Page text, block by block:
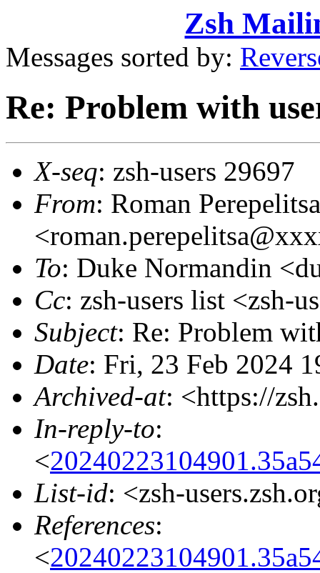
Zsh
Messages sorted by:
Re: Problem with
X-seq: zsh-users 29697
From: Roman Perepelitsa
To: Duke Normandin
Cc: zsh-users list <zsh-
Subject: Re: Problem
Date: Fri, 23 Feb 2024
Archived-at: <https://
In-reply-to:
<
List-id: <zsh-
References:
<